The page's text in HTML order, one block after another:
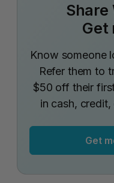
Share
Get
Know someone
Refer them to
$50 off their
in cash,
Get